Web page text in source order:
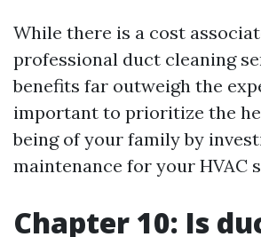
While there is a cost
professional duct cleaning
benefits far outweigh the
important to prioritize the
being of your family by
maintenance for your HVAC
Chapter 10: Is